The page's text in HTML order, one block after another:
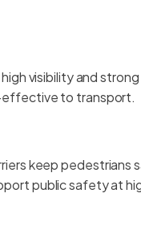
visibility and
effective to transport.
keep pedestrians
public safety at